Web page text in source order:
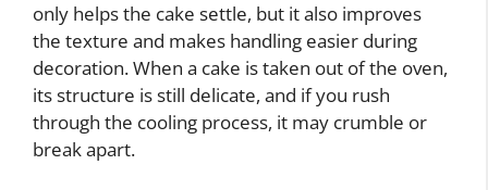
only helps the cake settle, but it also improves
the texture and makes handling easier during
decoration. When a cake is taken out of the oven,
its structure is still delicate, and if you rush
through the cooling process, it may crumble or
break apart.